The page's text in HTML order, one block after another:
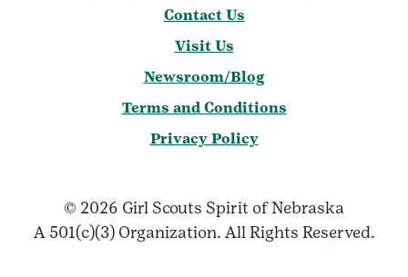
Contact Us
Visit Us
Newsroom/Blog
Terms and Conditions
Privacy Policy
© 2026 Girl Scouts Spirit of Nebraska
A 501(c)(3) Organization. All Rights Reserved.